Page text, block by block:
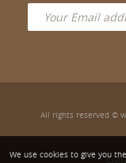
All rights reserved ©
We use cookies to give you